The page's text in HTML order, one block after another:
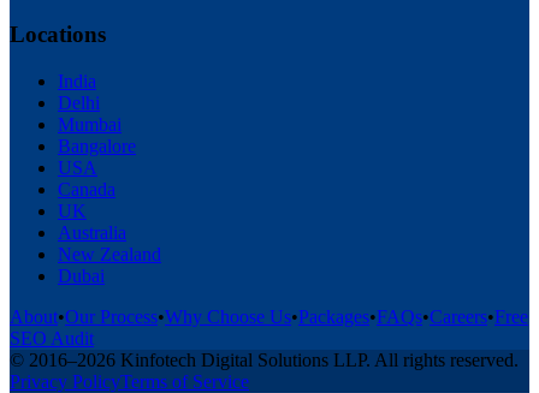
Locations
India
Delhi
Mumbai
Bangalore
USA
Canada
UK
Australia
New Zealand
Dubai
About•Our Process•Why Choose Us•Packages•FAQs•Careers•Free
SEO Audit
© 2016–2026 Kinfotech Digital Solutions LLP. All rights reserved.
Privacy PolicyTerms of Service